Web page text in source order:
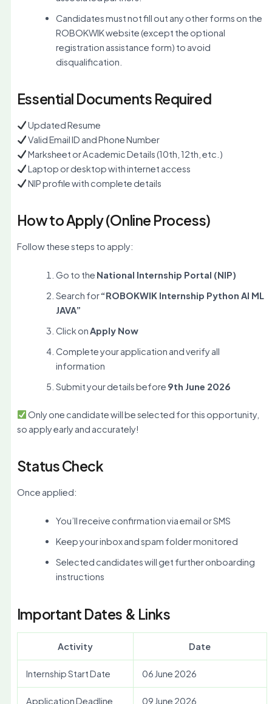
Candidates must not fill out any other forms on the
ROBOKWIK website (except the optional
registration assistance form) to avoid
disqualification.
Essential Documents Required
Updated Resume
Valid Email ID and Phone Number
Marksheet or Academic Details (10th, 12th, etc.)
Laptop or desktop with internet access
NIP profile with complete details
How to Apply (Online Process)
Follow these steps to apply:
Go to the National Internship Portal (NIP)
Search for“ROBOKWIK Internship Python AI ML
JAVA”
Click onApply Now
Complete your application and verify all
information
Submit your details before 9th June 2026
Only one candidate will be selected for this opportunity,
so apply early and accurately!
Status Check
Once applied:
You’ll receive confirmation via email or SMS
Keep your inbox and spam folder monitored
Selected candidates will get further onboarding
instructions
Important Dates & Links
Activity Date
Internship Start Date 06 June 2026
Application Deadline 09 June 2026